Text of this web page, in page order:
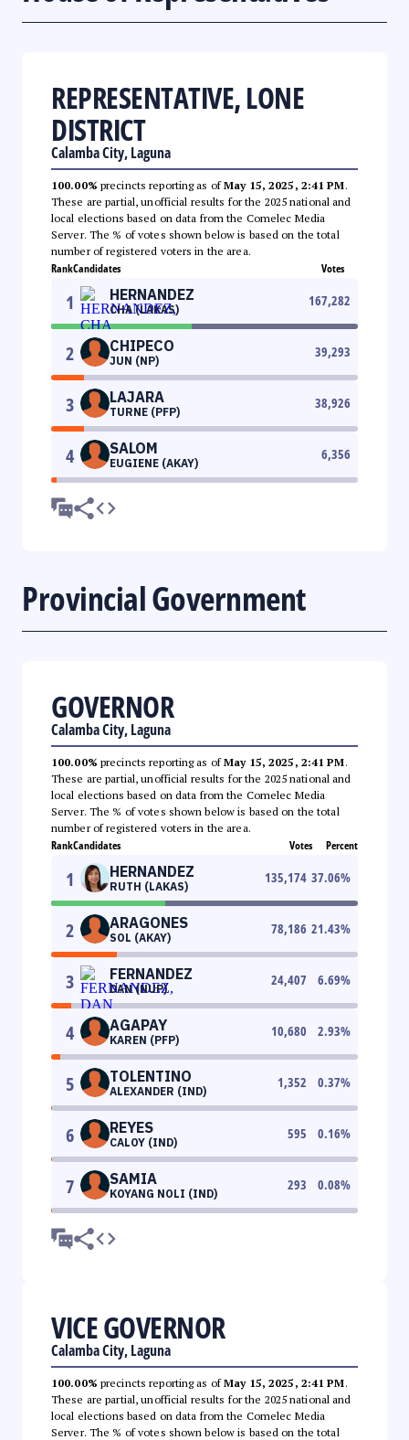
REPRESENTATIVE, LONE
DISTRICT
Calamba City, Laguna
100.00% precincts reporting as ofMay 15, 2025, 2:41 PM.
These are partial, unofficial results for the 2025 national and
local elections based on data from the Comelec Media
Server. The % of votes shown below is based on the total
number of registered voters in the area.
RankCandidates Votes
1 HERNANDEZ
CHA (LAKAS)
167,282
2 CHIPECO
JUN (NP)
39,293
3 LAJARA
TURNE (PFP)
38,926
4 SALOM
EUGIENE (AKAY)
6,356
Provincial Government
GOVERNOR
Calamba City, Laguna
100.00% precincts reporting as ofMay 15, 2025, 2:41 PM.
These are partial, unofficial results for the 2025 national and
local elections based on data from the Comelec Media
Server. The % of votes shown below is based on the total
number of registered voters in the area.
RankCandidates Votes Percent
1 HERNANDEZ
RUTH (LAKAS)
135,174 37.06%
2 ARAGONES
SOL (AKAY)
78,186 21.43%
3 FERNANDEZ
DAN (NUP)
24,407 6.69%
4 AGAPAY
KAREN (PFP)
10,680 2.93%
5 TOLENTINO
ALEXANDER (IND)
1,352 0.37%
6 REYES
CALOY (IND)
595 0.16%
7 SAMIA
KOYANG NOLI (IND)
293 0.08%
VICE GOVERNOR
Calamba City, Laguna
100.00% precincts reporting as ofMay 15, 2025, 2:41 PM.
These are partial, unofficial results for the 2025 national and
local elections based on data from the Comelec Media
Server. The % of votes shown below is based on the total